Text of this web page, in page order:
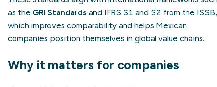
as the GRI Standards and IFRS S1 and S2 from the ISSB,
which improves comparability and helps Mexican
companies position themselves in global value chains.
Why it matters for companies